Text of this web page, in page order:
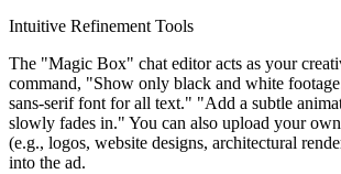
Intuitive Refinement Tools
The "Magic Box" chat editor acts as your
command, "Show only black and white
sans-serif font for all text." "Add a subtle
slowly fades in." You can also upload your
(e.g., logos, website designs, architectural
into the ad.